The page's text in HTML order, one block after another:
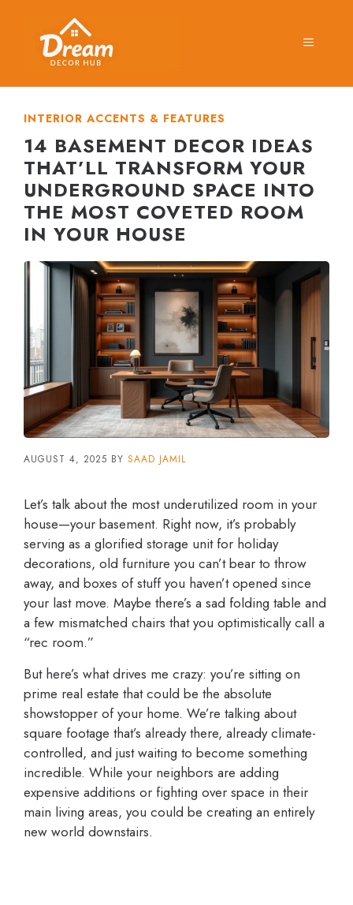
MENU
INTERIOR ACCENTS & FEATURES
14 BASEMENT DECOR IDEAS
THAT’LL TRANSFORM YOUR
UNDERGROUND SPACE INTO
THE MOST COVETED ROOM
IN YOUR HOUSE
AUGUST 4, 2025 BY SAAD JAMIL
Let’s talk about the most underutilized room in your
house—your basement. Right now, it’s probably
serving as a glorified storage unit for holiday
decorations, old furniture you can’t bear to throw
away, and boxes of stuff you haven’t opened since
your last move. Maybe there’s a sad folding table and
a few mismatched chairs that you optimistically call a
“rec room.”
But here’s what drives me crazy: you’re sitting on
prime real estate that could be the absolute
showstopper of your home. We’re talking about
square footage that’s already there, already climate-
controlled, and just waiting to become something
incredible. While your neighbors are adding
expensive additions or fighting over space in their
main living areas, you could be creating an entirely
new world downstairs.